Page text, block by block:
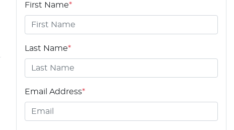
First Name*
Last Name*
Email Address*